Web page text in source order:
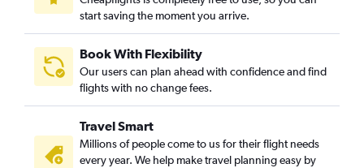
Minneapolis to New Delhi flights
Columbus to New Delhi flights
San Diego to New Delhi flights
Santa Ana to New Delhi flights
Pittsburgh to New Delhi flights
St. Louis to New Delhi flights
start saving the moment you arrive.
Book With Flexibility
Our users can plan ahead with confidence and find
flights with no change fees.
Travel Smart
Millions of people come to us for their flight needs
every year. We help make travel planning easy by